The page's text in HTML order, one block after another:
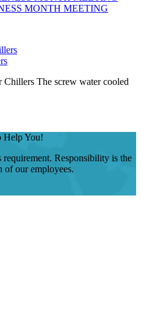
MONTH MEETING
Chillers The screw water cooled
Help You!
Responsibility is the
of our employees.